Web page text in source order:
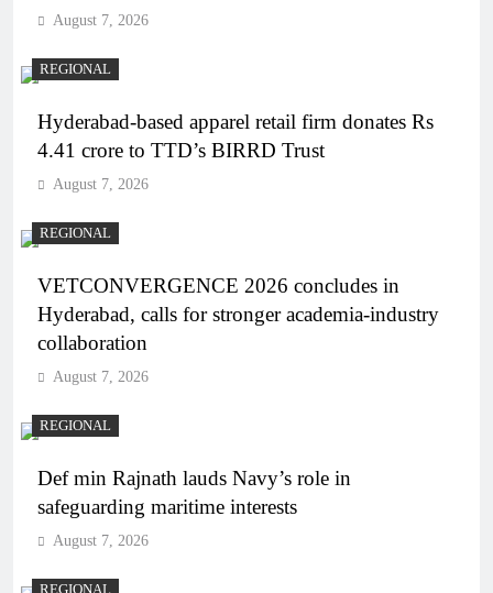
August 7, 2026
REGIONAL
Hyderabad-based apparel retail firm donates Rs
4.41 crore to TTD’s BIRRD Trust
August 7, 2026
REGIONAL
VETCONVERGENCE 2026 concludes in
Hyderabad, calls for stronger academia-industry
collaboration
August 7, 2026
REGIONAL
Def min Rajnath lauds Navy’s role in
safeguarding maritime interests
August 7, 2026
REGIONAL